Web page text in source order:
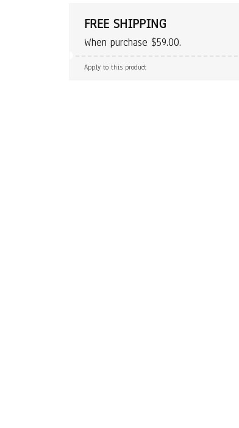
FREE SHIPPING
When purchase $59.00.
Apply to this product